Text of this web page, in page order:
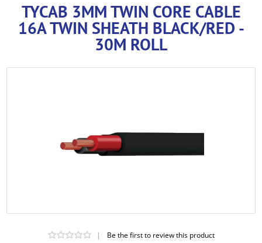
TYCAB 3MM TWIN CORE CABLE
16A TWIN SHEATH BLACK/RED -
30M ROLL
| Be the first to review this product